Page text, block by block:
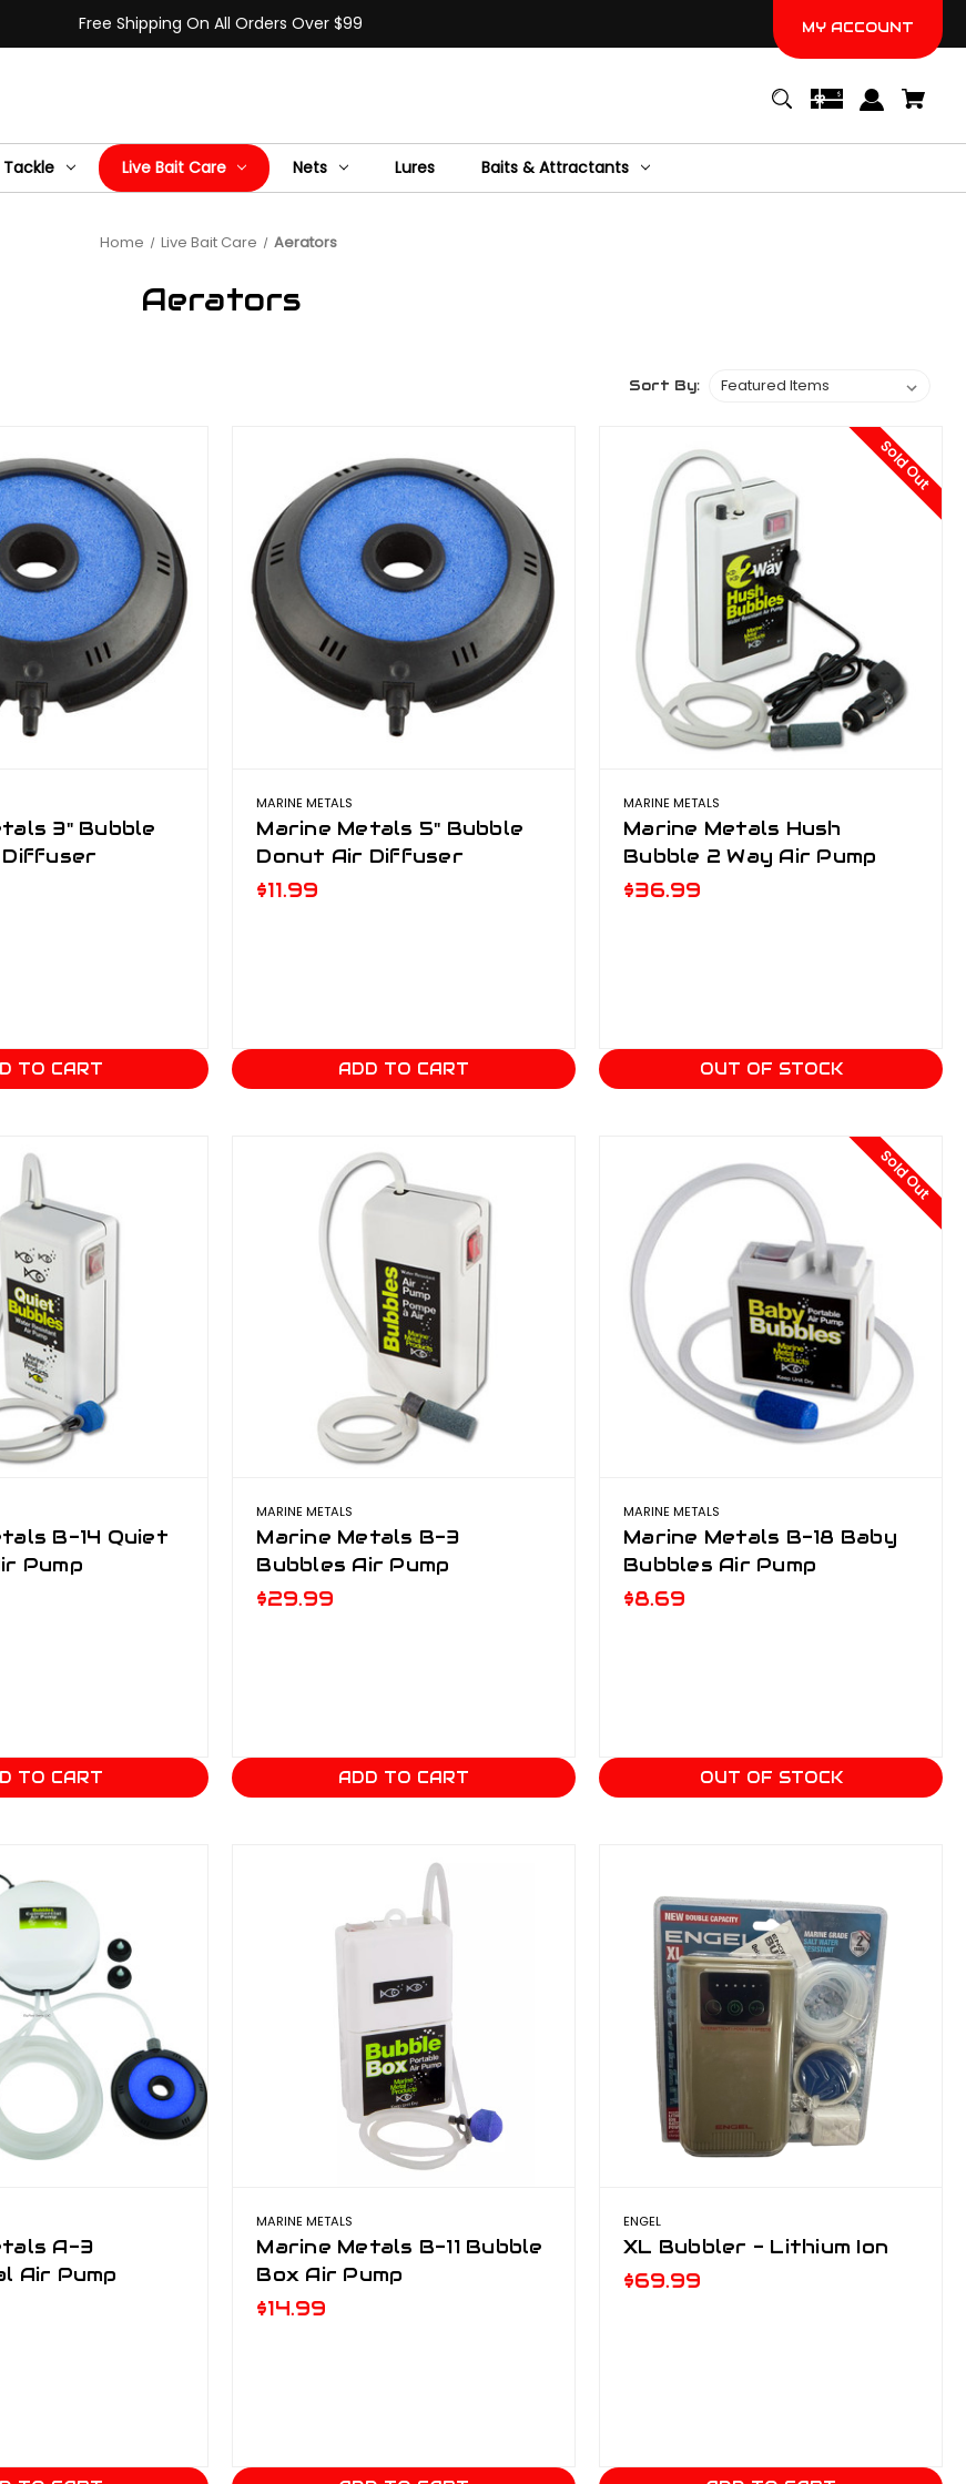
Free Shipping On All Orders Over $99 MY ACCOUNT
Tackle Live Bait Care Nets Lures Baits & Attractants
Home Live Bait Care Aerators
Aerators
Sort By:
3" Bubble
Diffuser
TO CART
MARINE METALS
Marine Metals 5" Bubble
Donut Air Diffuser
$11.99
ADD TO CART
Sold Out
MARINE METALS
Marine Metals Hush
Bubble 2 Way Air Pump
$36.99
OUT OF STOCK
B-14 Quiet
Pump
TO CART
MARINE METALS
Marine Metals B-3
Bubbles Air Pump
$29.99
ADD TO CART
Sold Out
MARINE METALS
Marine Metals B-18 Baby
Bubbles Air Pump
$8.69
OUT OF STOCK
A-3
Air Pump
MARINE METALS
Marine Metals B-11 Bubble
Box Air Pump
$14.99
ENGEL
XL Bubbler - Lithium Ion
$69.99